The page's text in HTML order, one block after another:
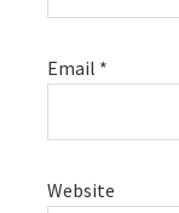
Email *
Website